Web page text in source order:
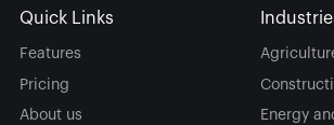
Quick Links
Features
Pricing
About us Energy